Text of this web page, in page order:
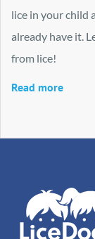
lice in your child
already have it.
from lice!
Read more